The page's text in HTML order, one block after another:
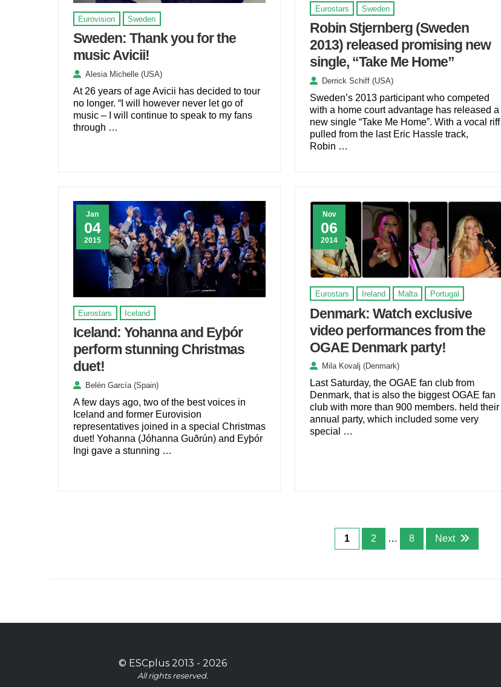
Eurovision Sweden
Sweden: Thank you for the
music Avicii!
Alesia Michelle (USA)
At 26 years of age Avicii has decided to tour
no longer. “I will however never let go of
music – I will continue to speak to my fans
through …
Eurostars Sweden
Robin Stjernberg (Sweden
2013) released promising new
single, “Take Me Home”
Derrick Schiff (USA)
Sweden’s 2013 participant who competed
with a home court advantage has released a
new single “Take Me Home”. With a vocal riff
pulled from the last Eric Hassle track,
Robin …
Jan
04
2015
Eurostars Iceland
Iceland: Yohanna and Eyþór
perform stunning Christmas
duet!
Belén García (Spain)
A few days ago, two of the best voices in
Iceland and former Eurovision
representatives joined in a special Christmas
duet! Yohanna (Jóhanna Guðrún) and Eyþór
Ingi gave a stunning …
Nov
06
2014
Eurostars Ireland Malta Portugal
Denmark: Watch exclusive
video performances from the
OGAE Denmark party!
Mila Kovalj (Denmark)
Last Saturday, the OGAE fan club from
Denmark, that is also the biggest OGAE fan
club with more than 900 members. held their
annual party, which included some very
special …
1 2 … 8 Next
© ESCplus2013 - 2026
All rights reserved.